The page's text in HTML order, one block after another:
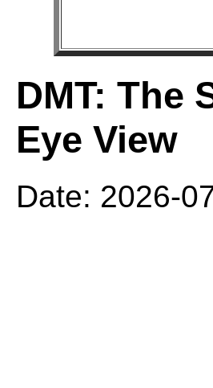
DMT: The
Eye View
Date: 2026-